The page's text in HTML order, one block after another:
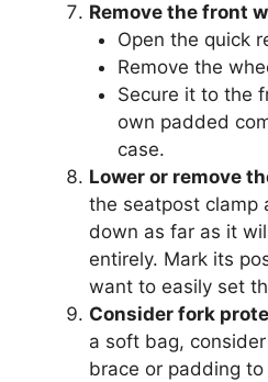
Remove the front
Open the quick
Remove the
Secure it to the
own padded
case.
Lower or remove
the seatpost clamp
down as far as it
entirely. Mark its
want to easily set
Consider fork
a soft bag,
brace or padding